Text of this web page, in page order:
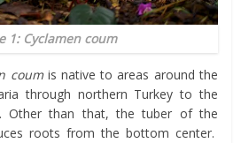
1: Cyclamen coum
coumis native to areas around the
through northern Turkey to the
Other than that, the tuber of the
roots from the bottom center.